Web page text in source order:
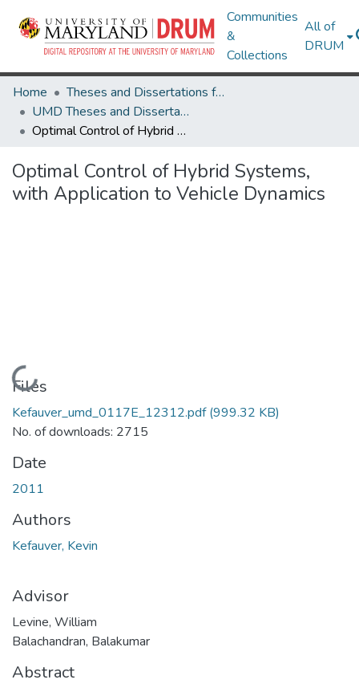
Communities
&
Collections
All of
DRUM
Home
Theses and Dissertations from UMD
UMD Theses and Dissertations
Optimal Control of Hybrid Systems, with Application to Vehicle Dynamics
Optimal Control of Hybrid Systems,
with Application to Vehicle Dynamics
Loading...
Files
Kefauver_umd_0117E_12312.pdf(999.32 KB)
No. of downloads: 2715
Date
2011
Authors
Kefauver, Kevin
Advisor
Levine, William
Balachandran, Balakumar
Abstract